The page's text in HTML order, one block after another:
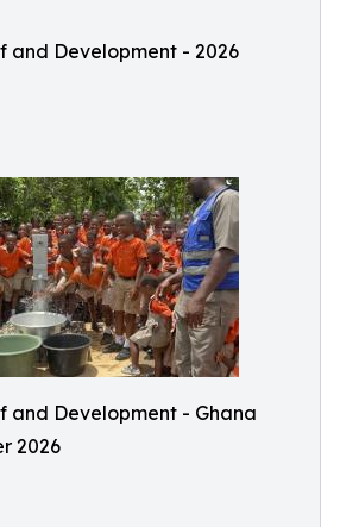
and Development - 2026
and Development - Ghana
2026